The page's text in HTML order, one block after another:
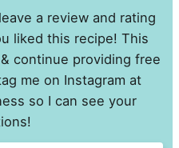
liked this recipe! This
continue providing free
me on Instagram at
so I can see your